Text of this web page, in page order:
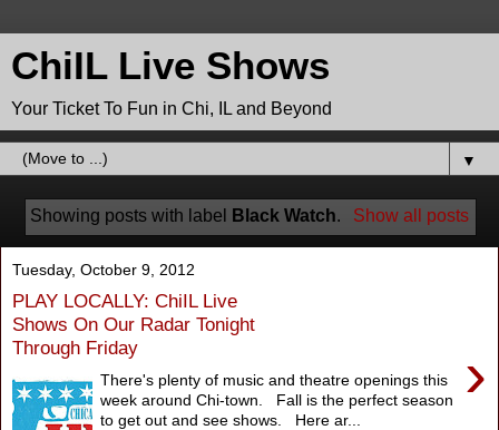
ChiIL Live Shows
Your Ticket To Fun in Chi, IL and Beyond
▼
Showing posts with label Black Watch. Show all posts
Tuesday, October 9, 2012
PLAY LOCALLY: ChiIL Live
Shows On Our Radar Tonight
Through Friday
›
There's plenty of music and theatre openings this
week around Chi-town. Fall is the perfect season
to get out and see shows. Here ar...